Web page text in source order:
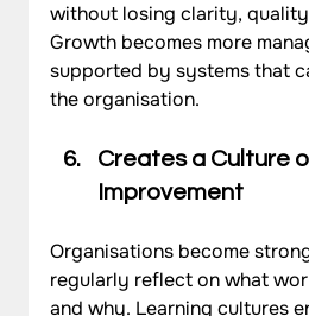
without losing clarity,
Growth becomes more
supported by systems that
the organisation.
Creates a Culture
Improvement
Organisations become
regularly reflect on what
and why. Learning cultures